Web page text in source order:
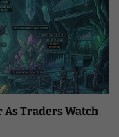
As Traders Watch